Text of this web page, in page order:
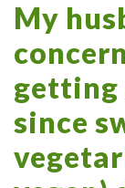
My
getting
since